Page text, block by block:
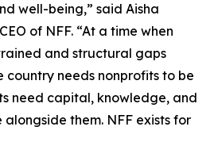
well-being,” said Aisha
of NFF. “At a time when
and structural gaps
country needs nonprofits to be
need capital, knowledge, and
them. NFF exists for